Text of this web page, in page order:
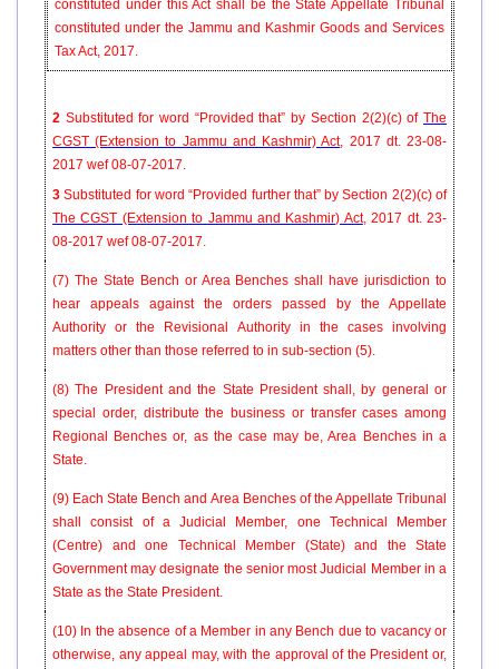
constituted under this Act shall be the State Appellate Tribunal
constituted under the Jammu and Kashmir Goods and Services
Tax Act, 2017.
2 Substituted for word “Provided that” by Section 2(2)(c) of The
CGST (Extension to Jammu and Kashmir) Act, 2017 dt. 23-08-
2017 wef 08-07-2017.
3 Substituted for word “Provided further that” by Section 2(2)(c) of
The CGST (Extension to Jammu and Kashmir) Act, 2017 dt. 23-
08-2017 wef 08-07-2017.
(7) The State Bench or Area Benches shall have jurisdiction to
hear appeals against the orders passed by the Appellate
Authority or the Revisional Authority in the cases involving
matters other than those referred to in sub-section (5).
(8) The President and the State President shall, by general or
special order, distribute the business or transfer cases among
Regional Benches or, as the case may be, Area Benches in a
State.
(9) Each State Bench and Area Benches of the Appellate Tribunal
shall consist of a Judicial Member, one Technical Member
(Centre) and one Technical Member (State) and the State
Government may designate the senior most Judicial Member in a
State as the State President.
(10) In the absence of a Member in any Bench due to vacancy or
otherwise, any appeal may, with the approval of the President or,